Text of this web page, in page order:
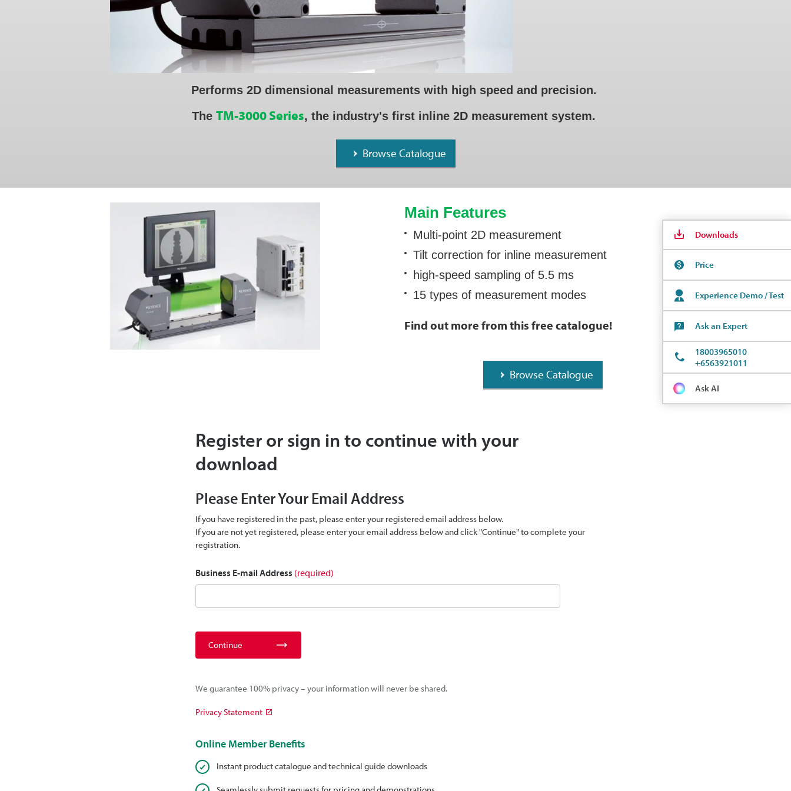
Performs 2D dimensional measurements with high speed and precision.
The TM-3000 Series, the industry's first inline 2D measurement system.
Browse Catalogue
Main Features
Multi-point 2D measurement
Tilt correction for inline measurement
high-speed sampling of 5.5 ms
15 types of measurement modes
Find out more from this free catalogue!
Browse Catalogue
Register or sign in to continue with your
download
Please Enter Your Email Address
If you have registered in the past, please enter your registered email address below.
If you are not yet registered, please enter your email address below and click "Continue" to complete your
registration.
Business E-mail Address (required)
Continue
We guarantee 100% privacy – your information will never be shared.
Privacy Statement
Online Member Benefits
Instant product catalogue and technical guide downloads
Downloads
Price
Experience Demo / Test
Ask an Expert
18003965010
+6563921011
Ask AI